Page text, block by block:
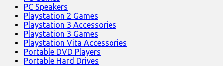
PC Speakers
Playstation 2 Games
Playstation 3 Accessories
Playstation 3 Games
Playstation Vita Accessories
Portable DVD Players
Portable Hard Drives